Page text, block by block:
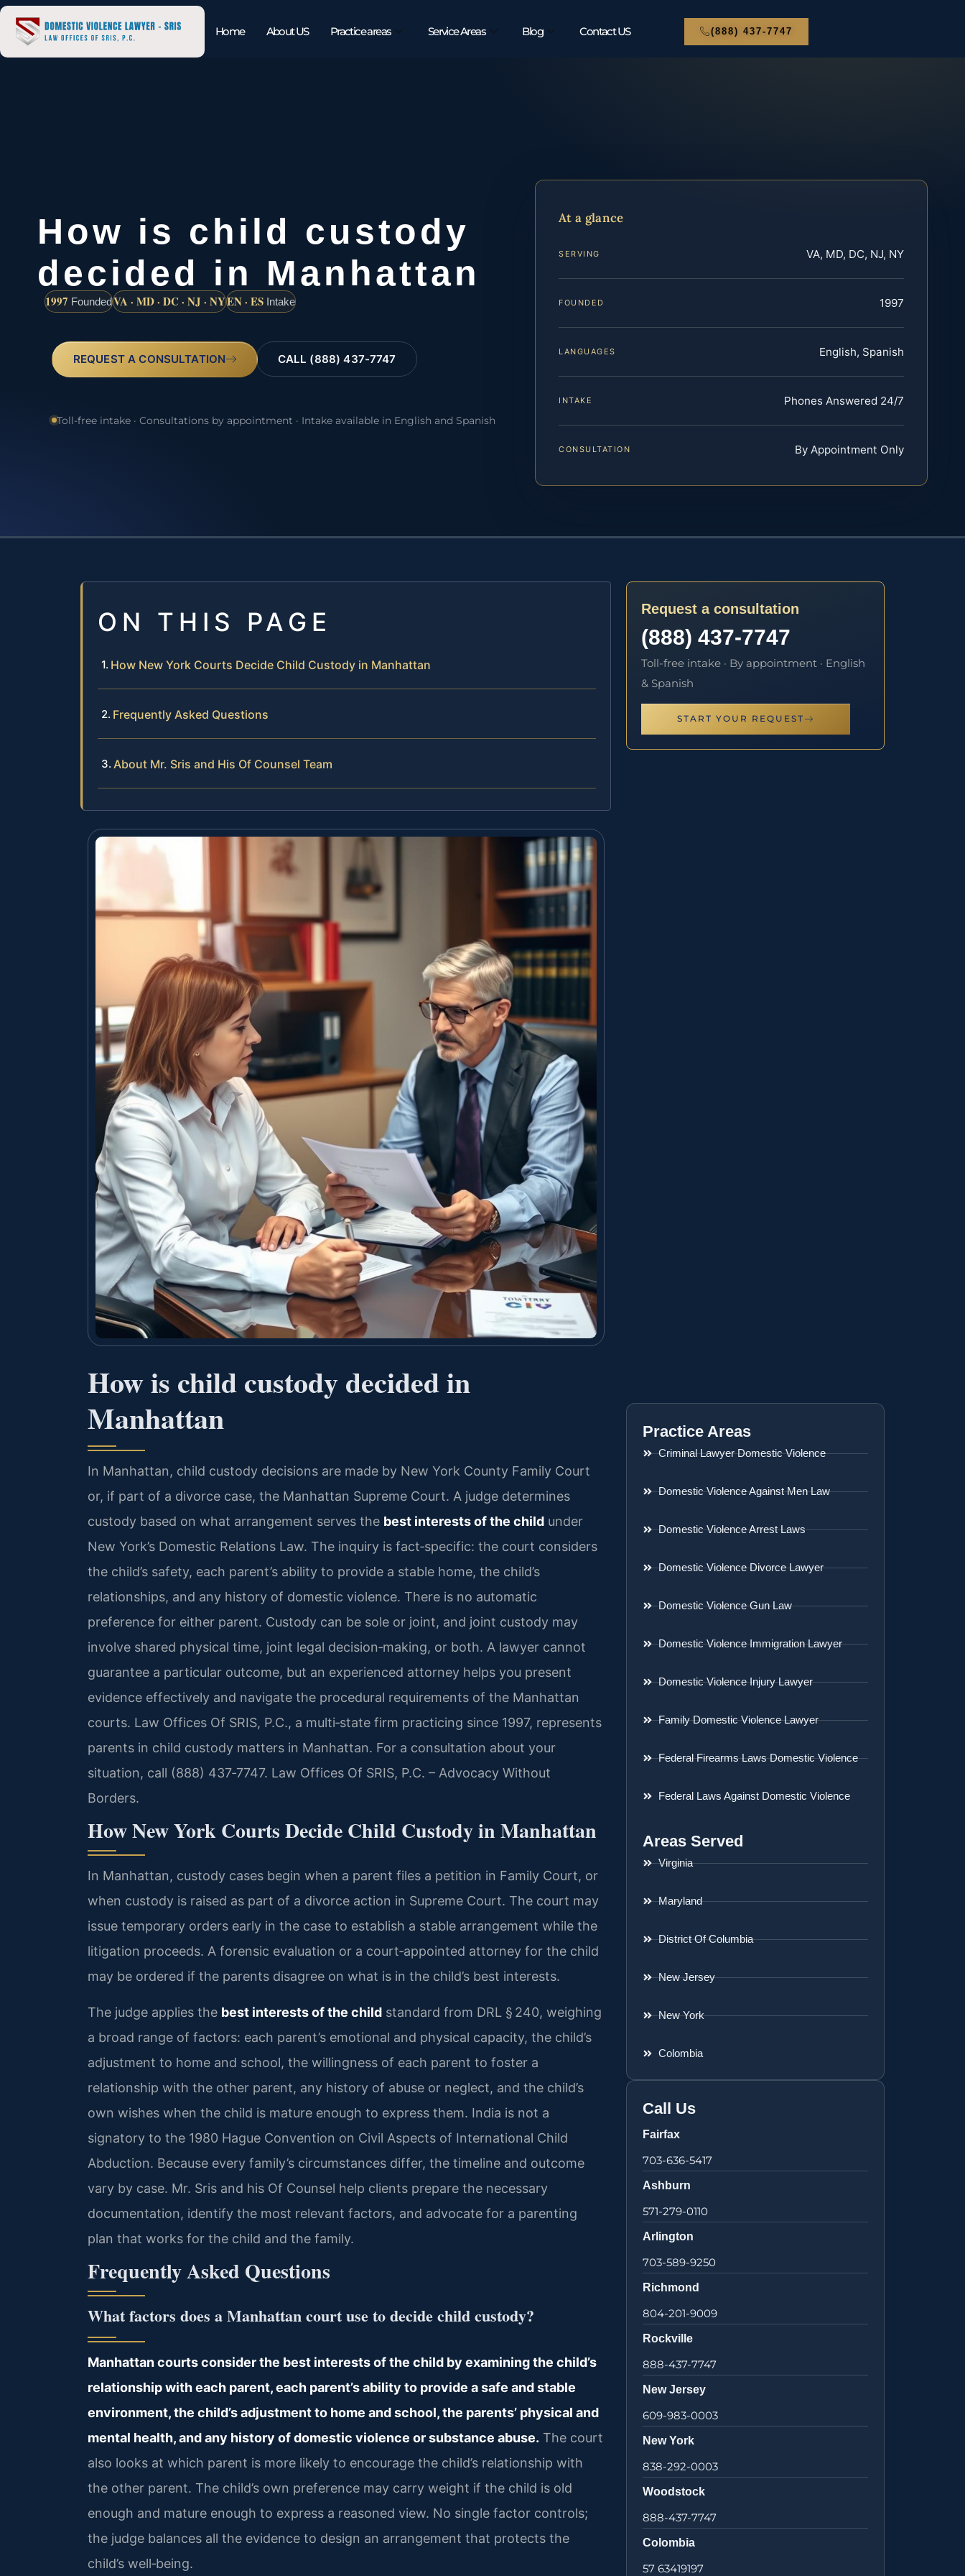
Home About US Practice areas Service Areas Blog Contact US (888) 437-7747
How is child custody
decided in Manhattan
1997 FoundedVA · MD · DC · NJ · NYEN · ES Intake
REQUEST A CONSULTATION CALL (888) 437-7747
Toll-free intake · Consultations by appointment · Intake available in English and Spanish
At a glance
SERVING VA, MD, DC, NJ, NY
FOUNDED 1997
LANGUAGES English, Spanish
INTAKE Phones Answered 24/7
CONSULTATION By Appointment Only
ON THIS PAGE
How New York Courts Decide Child Custody in Manhattan
Frequently Asked Questions
About Mr. Sris and His Of Counsel Team
How is child custody decided in
Manhattan
In Manhattan, child custody decisions are made by New York County Family Court
or, if part of a divorce case, the Manhattan Supreme Court. A judge determines
custody based on what arrangement serves the best interests of the child under
New York’s Domestic Relations Law. The inquiry is fact‑specific: the court considers
the child’s safety, each parent’s ability to provide a stable home, the child’s
relationships, and any history of domestic violence. There is no automatic
preference for either parent. Custody can be sole or joint, and joint custody may
involve shared physical time, joint legal decision‑making, or both. A lawyer cannot
guarantee a particular outcome, but an experienced attorney helps you present
evidence effectively and navigate the procedural requirements of the Manhattan
courts. Law Offices Of SRIS, P.C., a multi‑state firm practicing since 1997, represents
parents in child custody matters in Manhattan. For a consultation about your
situation, call (888) 437‑7747. Law Offices Of SRIS, P.C. – Advocacy Without
Borders.
How New York Courts Decide Child Custody in Manhattan
In Manhattan, custody cases begin when a parent files a petition in Family Court, or
when custody is raised as part of a divorce action in Supreme Court. The court may
issue temporary orders early in the case to establish a stable arrangement while the
litigation proceeds. A forensic evaluation or a court‑appointed attorney for the child
may be ordered if the parents disagree on what is in the child’s best interests.
The judge applies the best interests of the child standard from DRL § 240, weighing
a broad range of factors: each parent’s emotional and physical capacity, the child’s
adjustment to home and school, the willingness of each parent to foster a
relationship with the other parent, any history of abuse or neglect, and the child’s
own wishes when the child is mature enough to express them. India is not a
signatory to the 1980 Hague Convention on Civil Aspects of International Child
Abduction. Because every family’s circumstances differ, the timeline and outcome
vary by case. Mr. Sris and his Of Counsel help clients prepare the necessary
documentation, identify the most relevant factors, and advocate for a parenting
plan that works for the child and the family.
Frequently Asked Questions
What factors does a Manhattan court use to decide child custody?
Manhattan courts consider the best interests of the child by examining the child’s
relationship with each parent, each parent’s ability to provide a safe and stable
environment, the child’s adjustment to home and school, the parents’ physical and
mental health, and any history of domestic violence or substance abuse. The court
also looks at which parent is more likely to encourage the child’s relationship with
the other parent. The child’s own preference may carry weight if the child is old
enough and mature enough to express a reasoned view. No single factor controls;
the judge balances all the evidence to design an arrangement that protects the
child’s well‑being.
Request a consultation
(888) 437-7747
Toll-free intake · By appointment · English
& Spanish
START YOUR REQUEST
Practice Areas
Criminal Lawyer Domestic Violence
Domestic Violence Against Men Law
Domestic Violence Arrest Laws
Domestic Violence Divorce Lawyer
Domestic Violence Gun Law
Domestic Violence Immigration Lawyer
Domestic Violence Injury Lawyer
Family Domestic Violence Lawyer
Federal Firearms Laws Domestic Violence
Federal Laws Against Domestic Violence
Areas Served
Virginia
Maryland
District Of Columbia
New Jersey
New York
Colombia
Call Us
Fairfax
703-636-5417
Ashburn
571-279-0110
Arlington
703-589-9250
Richmond
804-201-9009
Rockville
888-437-7747
New Jersey
609-983-0003
New York
838-292-0003
Woodstock
888-437-7747
Colombia
57 63419197